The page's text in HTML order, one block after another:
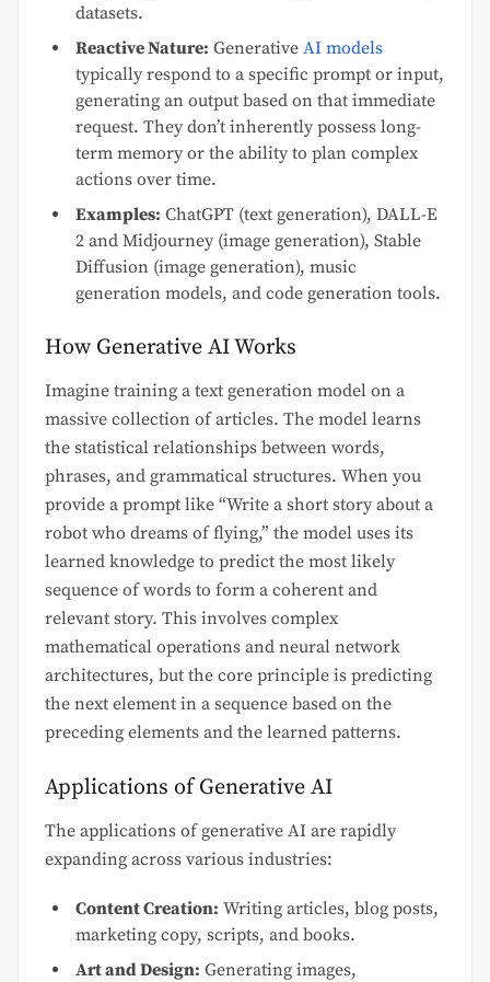
datasets.
Reactive Nature: Generative AI models
typically respond to a specific prompt or input,
generating an output based on that immediate
request. They don’t inherently possess long-
term memory or the ability to plan complex
actions over time.
Examples: ChatGPT (text generation), DALL-E
2 and Midjourney (image generation), Stable
Diffusion (image generation), music
generation models, and code generation tools.
How Generative AI Works
Imagine training a text generation model on a
massive collection of articles. The model learns
the statistical relationships between words,
phrases, and grammatical structures. When you
provide a prompt like “Write a short story about a
robot who dreams of flying,” the model uses its
learned knowledge to predict the most likely
sequence of words to form a coherent and
relevant story. This involves complex
mathematical operations and neural network
architectures, but the core principle is predicting
the next element in a sequence based on the
preceding elements and the learned patterns.
Applications of Generative AI
The applications of generative AI are rapidly
expanding across various industries:
Content Creation: Writing articles, blog posts,
marketing copy, scripts, and books.
Art and Design: Generating images,